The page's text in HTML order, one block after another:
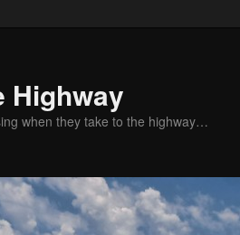
Highway
when they take to the highway…